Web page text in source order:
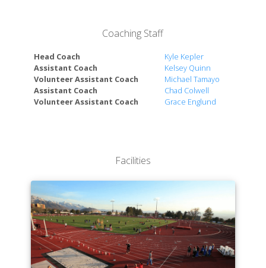
College of Engineering
College of Fine Arts
College of Health
Honors College
College of Humanities
S.J. Quinney College of Law
College of Pharmacy
College of Science
College of Social & Behavioral Science
College of Social Work
Coaching Staff
Head Coach
Kyle Kepler
Assistant Coach
Kelsey Quinn
Volunteer Assistant Coach
Michael Tamayo
Assistant Coach
Chad Colwell
Volunteer Assistant Coach
Grace Englund
Facilities